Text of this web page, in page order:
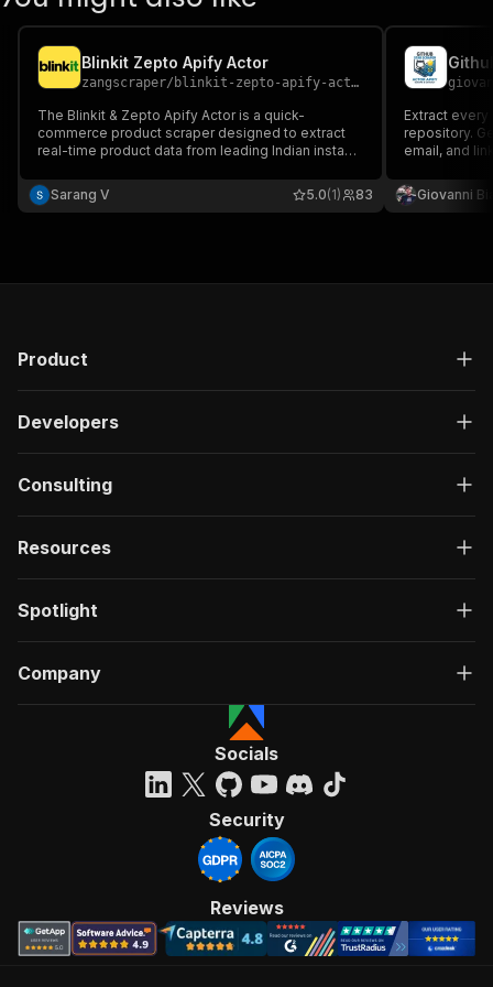
Blinkit Zepto Apify Actor
zangscraper/ blinkit-zepto-apify-actor
The Blinkit & Zepto Apify Actor is a quick-
commerce product scraper designed to extract
real-time product data from leading Indian instant
Sarang V
83
5.0(1)
Extract every
repository.
email, and
Giovanni
Product
Developers
Consulting
Resources
Spotlight
Company
Socials
Security
Reviews